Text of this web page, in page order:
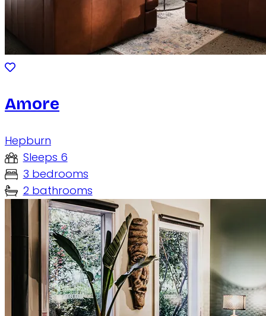
Amore
Hepburn
Sleeps 6
3 bedrooms
2 bathrooms